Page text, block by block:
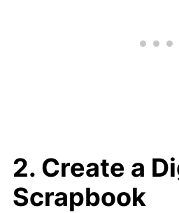
2. Create a
Scrapbook